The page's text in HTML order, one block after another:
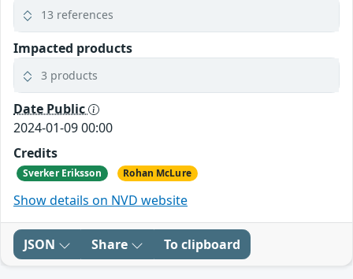
13 references
Impacted products
3 products
Date Public
2024-01-09 00:00
Credits
Sverker Eriksson Rohan McLure
Show details on NVD website
JSON Share To clipboard